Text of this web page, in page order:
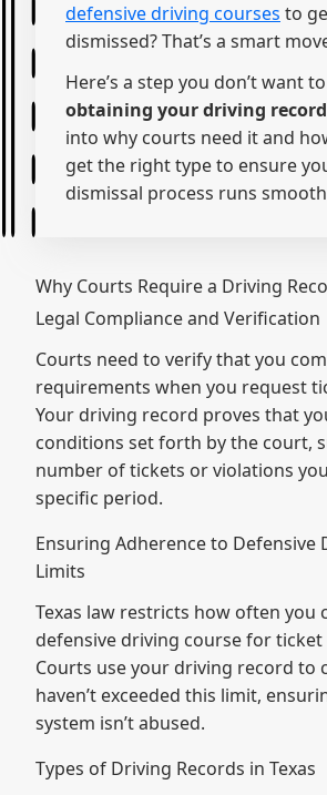
defensive driving courses to
dismissed? That’s a smart
Here’s a step you don’t want
obtaining your driving record
into why courts need it and
get the right type to ensure
dismissal process runs
Why Courts Require a Driving
Legal Compliance and Verification
Courts need to verify that you
requirements when you request
Your driving record proves that
conditions set forth by the court,
number of tickets or violations
specific period.
Ensuring Adherence to Defensive
Limits
Texas law restricts how often you
defensive driving course for ticket
Courts use your driving record to
haven’t exceeded this limit,
system isn’t abused.
Types of Driving Records in Texas